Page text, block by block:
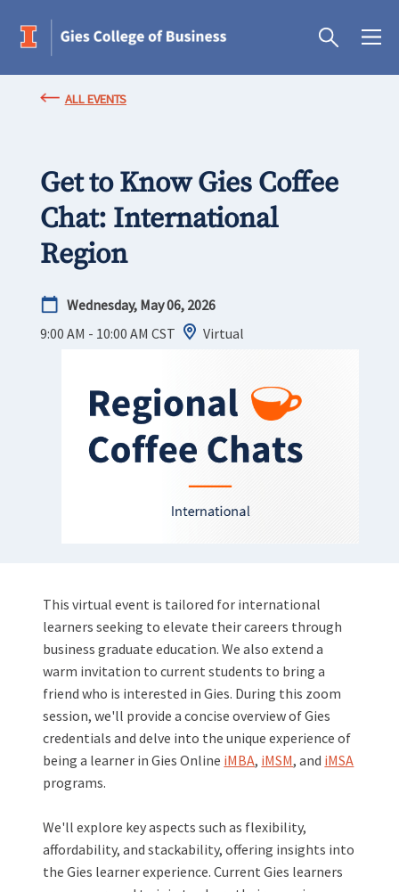
ALL EVENTS
Get to Know Gies Coffee
Chat: International
Region
Wednesday, May 06, 2026
9:00 AM - 10:00 AM CST Virtual
This virtual event is tailored for international
learners seeking to elevate their careers through
business graduate education. We also extend a
warm invitation to current students to bring a
friend who is interested in Gies. During this zoom
session, we'll provide a concise overview of Gies
credentials and delve into the unique experience of
being a learner in Gies Online iMBA, iMSM, and iMSA
programs.
We'll explore key aspects such as flexibility,
affordability, and stackability, offering insights into
the Gies learner experience. Current Gies learners